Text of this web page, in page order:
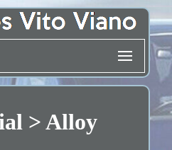
> Alloy